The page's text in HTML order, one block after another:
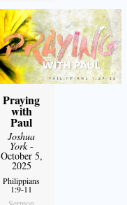
Praying
with
Paul
Joshua
York-
October 5,
2025
Philippians
1:9-11